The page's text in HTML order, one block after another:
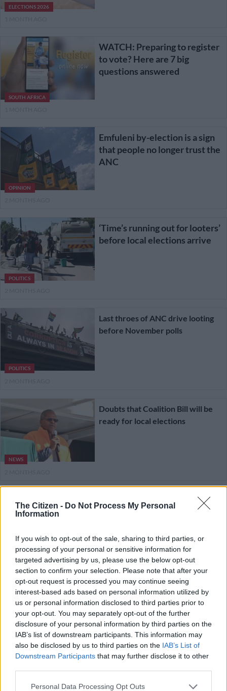
The Citizen - Do Not Process My Personal
Information
If you wish to opt-out of the sale, sharing to third parties, or
processing of your personal or sensitive information for
targeted advertising by us, please use the below opt-out
section to confirm your selection. Please note that after your
opt-out request is processed you may continue seeing
interest-based ads based on personal information utilized by
us or personal information disclosed to third parties prior to
your opt-out. You may separately opt-out of the further
disclosure of your personal information by third parties on the
IAB’s list of downstream participants. This information may
also be disclosed by us to third parties on the IAB’s List of
Downstream Participants that may further disclose it to other
Please note that this website/app uses one or more Google
Personal Data Processing Opt Outs
ELECTIONS 2026
SOUTH AFRICA
WATCH: Preparing to register
to vote? Here are 7 big
questions answered
OPINION
Emfuleni by-election is a sign
that people no longer trust the
ANC
POLITICS
‘Time’s running out for looters’
before local elections arrive
POLITICS
Last throes of ANC drive looting
before November polls
NEWS
Doubts that Coalition Bill will be
ready for local elections
POLITICS
‘inevitably’ win November
3 MONTHS AGO
Mbalula says SACP not the enemy
as ANC braces for electoral
showdown
3 MONTHS AGO
DA not yet out of the blocks